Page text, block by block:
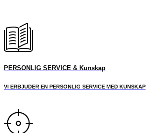
PERSONLIG SERVICE & Kunskap
VI ERBJUDER EN PERSONLIG SERVICE MED KUNSKAP